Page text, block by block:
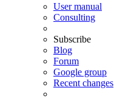
User manual
Consulting
Subscribe
Blog
Forum
Google group
Recent changes